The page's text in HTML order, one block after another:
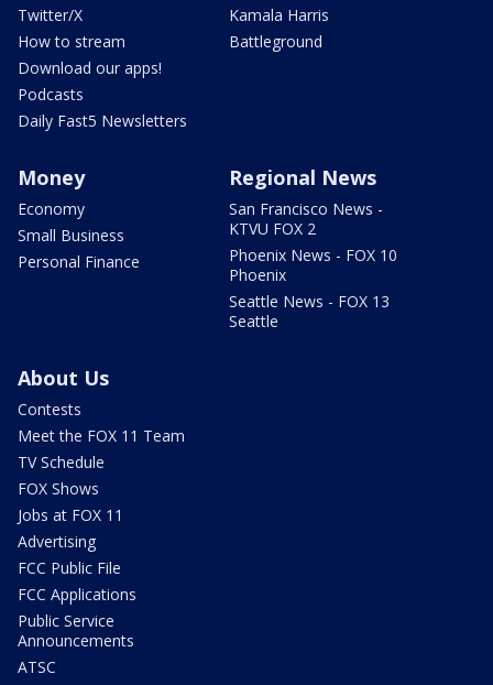
Twitter/X
How to stream
Download our apps!
Podcasts
Daily Fast5 Newsletters
Kamala Harris
Battleground
Money
Economy
Small Business
Personal Finance
Regional News
San Francisco News -
KTVU FOX 2
Phoenix News - FOX 10
Phoenix
Seattle News - FOX 13
Seattle
About Us
Contests
Meet the FOX 11 Team
TV Schedule
FOX Shows
Jobs at FOX 11
Advertising
FCC Public File
FCC Applications
Public Service
Announcements
ATSC